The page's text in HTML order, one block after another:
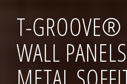
T-GROOVE®
WALL